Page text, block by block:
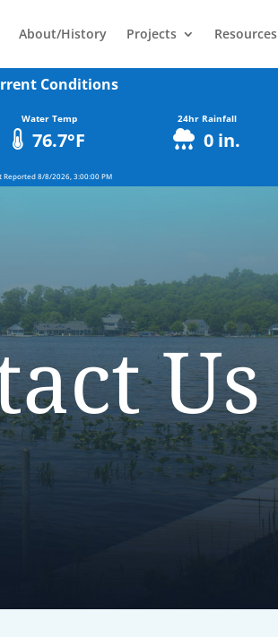
About/History Projects Resources
Conditions
Water Temp
76.7°F
24hr Rainfall
0 in.
Reported8/8/2026, 3:00:00 PM
Us